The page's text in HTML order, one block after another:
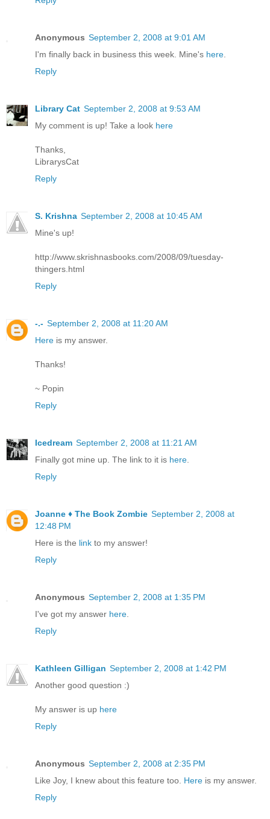
Anonymous September 2, 2008 at 9:01 AM
I'm finally back in business this week. Mine's here.
Reply
Library Cat September 2, 2008 at 9:53 AM
My comment is up! Take a look here
Thanks,
LibrarysCat
Reply
S. Krishna September 2, 2008 at 10:45 AM
Mine's up!
http://www.skrishnasbooks.com/2008/09/tuesday-
thingers.html
Reply
-.- September 2, 2008 at 11:20 AM
Here is my answer.
Thanks!
~ Popin
Reply
Icedream September 2, 2008 at 11:21 AM
Finally got mine up. The link to it is here.
Reply
Joanne ♦ The Book Zombie September 2, 2008 at
12:48 PM
Here is the link to my answer!
Reply
Anonymous September 2, 2008 at 1:35 PM
I've got my answer here.
Reply
Kathleen Gilligan September 2, 2008 at 1:42 PM
Another good question :)
My answer is up here
Reply
Anonymous September 2, 2008 at 2:35 PM
Like Joy, I knew about this feature too. Here is my answer.
Reply